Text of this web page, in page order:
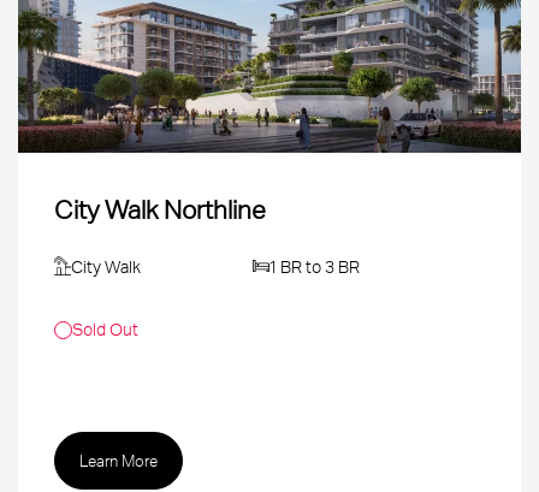
City Walk Northline
City Walk 1 BR to 3 BR
Sold Out
Learn More